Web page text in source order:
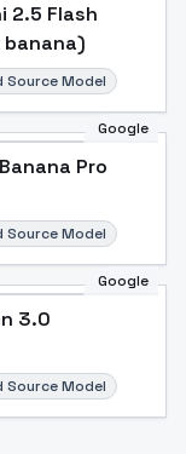
2.5 Flash
banana)
Source Model
Google
Pro
Source Model
Google
3.0
Source Model